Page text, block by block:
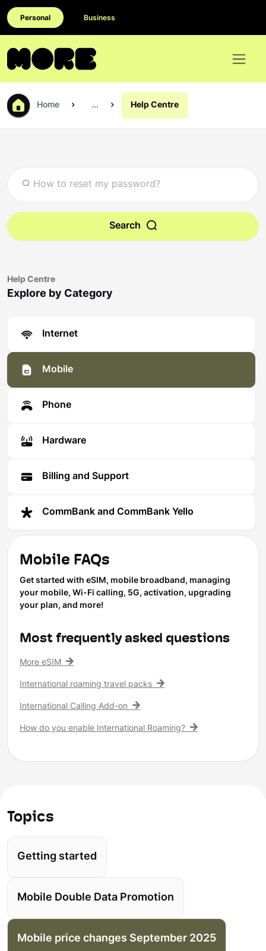
Personal Business
Home ... Help Centre
Search
Help Centre
Explore by Category
Internet
Mobile
Phone
Hardware
Billing and Support
CommBank and CommBank Yello
Mobile FAQs
Get started with eSIM, mobile broadband, managing
your mobile, Wi-Fi calling, 5G, activation, upgrading
your plan, and more!
Most frequently asked questions
More eSIM
International roaming travel packs
International Calling Add-on
How do you enable International Roaming?
Topics
Getting started
Mobile Double Data Promotion
Mobile price changes September 2025